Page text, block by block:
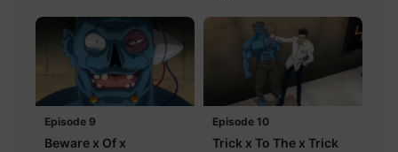
Episode 9
Beware x Of x
Episode 10
Trick x To The x Trick